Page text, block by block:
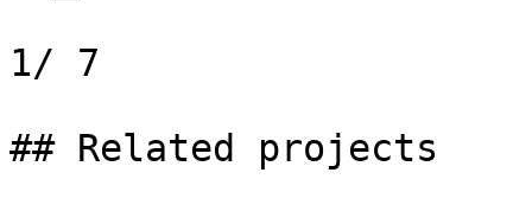
1/ 7
## Related projects